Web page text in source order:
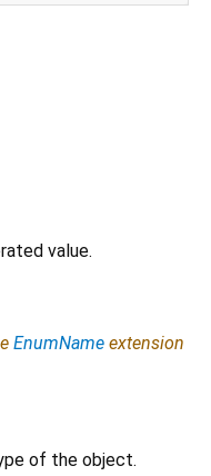
value.
EnumName extension
of the object.